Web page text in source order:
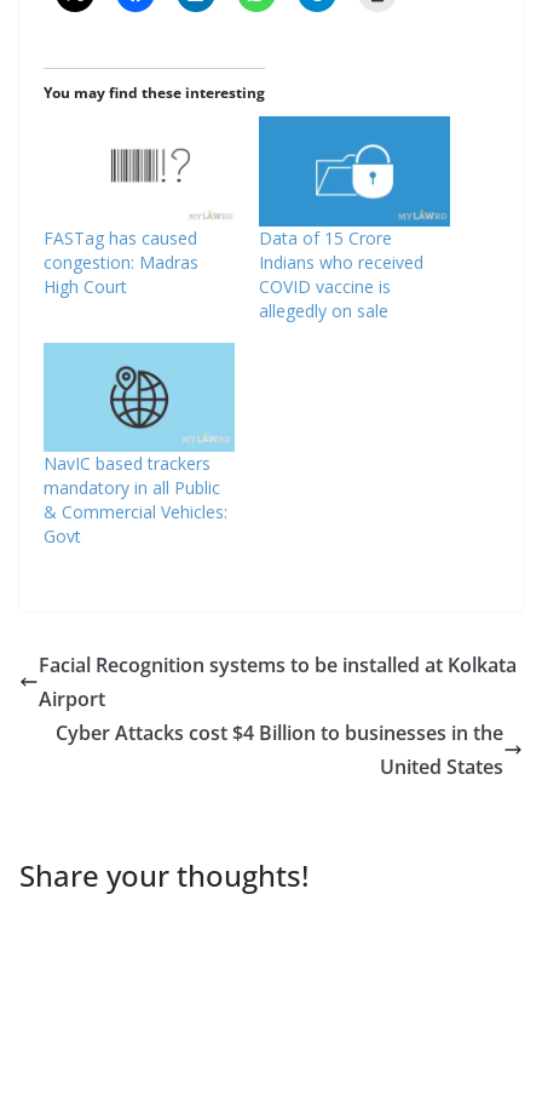
You may find these interesting
FASTag has caused
congestion: Madras
High Court
Data of 15 Crore
Indians who received
COVID vaccine is
allegedly on sale
NavIC based trackers
mandatory in all Public
& Commercial Vehicles:
Govt
Facial Recognition systems to be installed at Kolkata
Airport
Cyber Attacks cost $4 Billion to businesses in the
United States
Share your thoughts!